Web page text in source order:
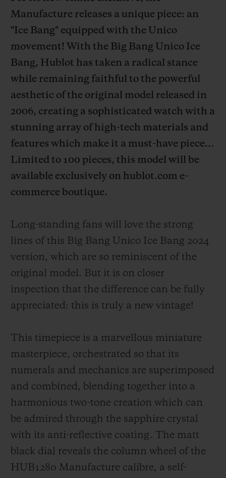
Manufacture releases a unique piece: an
"Ice Bang" equipped with the Unico
movement! With the Big Bang Unico Ice
Bang, Hublot has taken a radical stance
while remaining faithful to the powerful
aesthetic of the original model released in
2006, creating a sophisticated watch with a
stunning array of high-tech materials and
features which make it a must-have piece...
Limited to 100 pieces, this model will be
available exclusively on hublot.com e-
commerce boutique.
Long-standing fans will love the strong
lines of this Big Bang Unico Ice Bang 2024
version, which are so reminiscent of the
original model. But it is on closer
inspection that the difference can be fully
appreciated: this is truly a new vintage!
This timepiece is a marvellous miniature
masterpiece, orchestrated so that its
numerals and mechanics are superimposed
and combined, blending together into a
harmonious two-tone creation which can
be admired through the sapphire crystal
with its anti-reflective coating. The matt
black dial reveals the column wheel of the
HUB1280 Manufacture calibre, a self-
CONTACT US
FIND A BOUTIQUE